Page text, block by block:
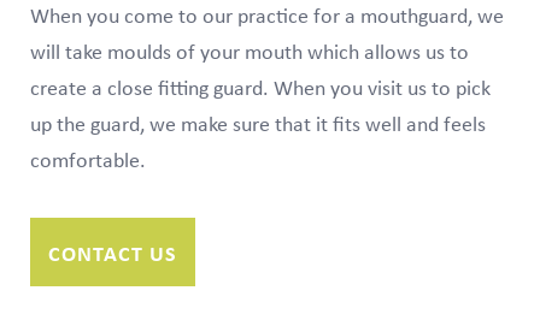
When you come to our practice for a mouthguard, we
will take moulds of your mouth which allows us to
create a close fitting guard. When you visit us to pick
up the guard, we make sure that it fits well and feels
comfortable.
CONTACT US